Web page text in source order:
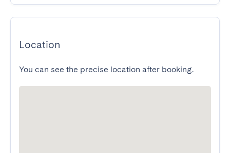
Location
You can see the precise location after booking.